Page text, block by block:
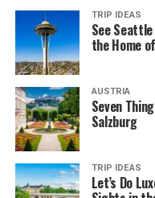
TRIP IDEAS
See
the Home
AUSTRIA
Seven
Salzburg
TRIP IDEAS
Let’s Do